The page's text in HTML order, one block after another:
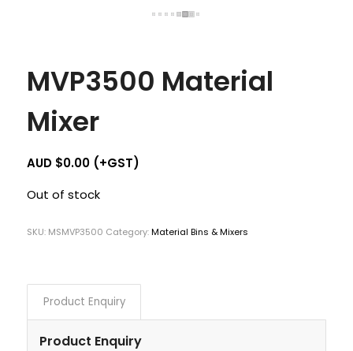
MVP3500 Material
Mixer
AUD $0.00(+GST)
Out of stock
SKU: MSMVP3500 Category:Material Bins & Mixers
Product Enquiry
Product Enquiry